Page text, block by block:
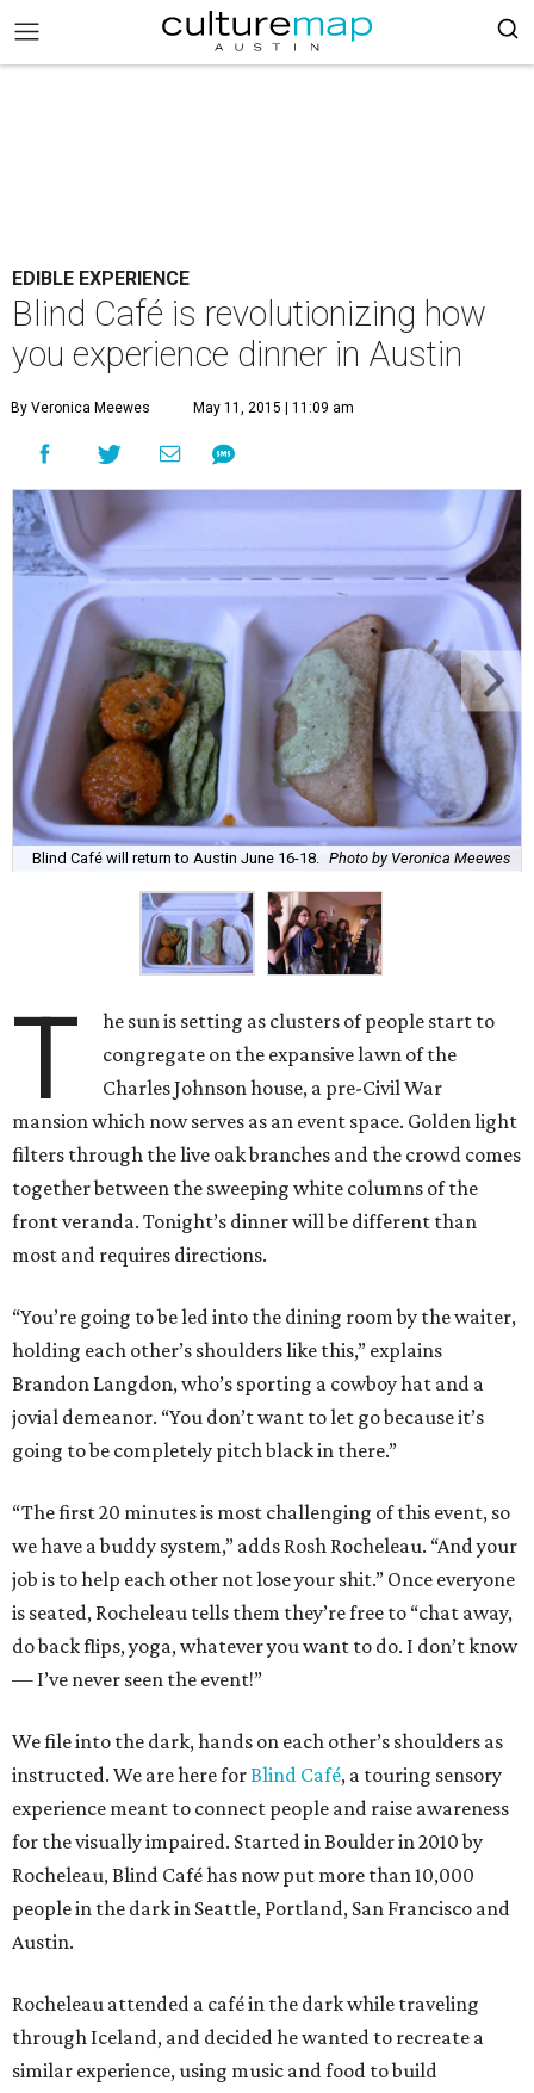
EDIBLE EXPERIENCE
Blind Café is revolutionizing how
you experience dinner in Austin
By Veronica Meewes May 11, 2015 | 11:09 am
Blind Café will return to Austin June 16-18. Photo by Veronica Meewes
T
he sun is setting as clusters of people start to
congregate on the expansive lawn of the
Charles Johnson house, a pre-Civil War
mansion which now serves as an event space. Golden light
filters through the live oak branches and the crowd comes
together between the sweeping white columns of the
front veranda. Tonight’s dinner will be different than
most and requires directions.
“You’re going to be led into the dining room by the waiter,
holding each other’s shoulders like this,” explains
Brandon Langdon, who’s sporting a cowboy hat and a
jovial demeanor. “You don’t want to let go because it’s
going to be completely pitch black in there.”
“The first 20 minutes is most challenging of this event, so
we have a buddy system,” adds Rosh Rocheleau. “And your
job is to help each other not lose your shit.” Once everyone
is seated, Rocheleau tells them they’re free to “chat away,
do back flips, yoga, whatever you want to do. I don’t know
— I’ve never seen the event!”
We file into the dark, hands on each other’s shoulders as
instructed. We are here forBlind Café, a touring sensory
experience meant to connect people and raise awareness
for the visually impaired. Started in Boulder in 2010 by
Rocheleau, Blind Café has now put more than 10,000
people in the dark in Seattle, Portland, San Francisco and
Austin.
Rocheleau attended a café in the dark while traveling
through Iceland, and decided he wanted to recreate a
similar experience, using music and food to build